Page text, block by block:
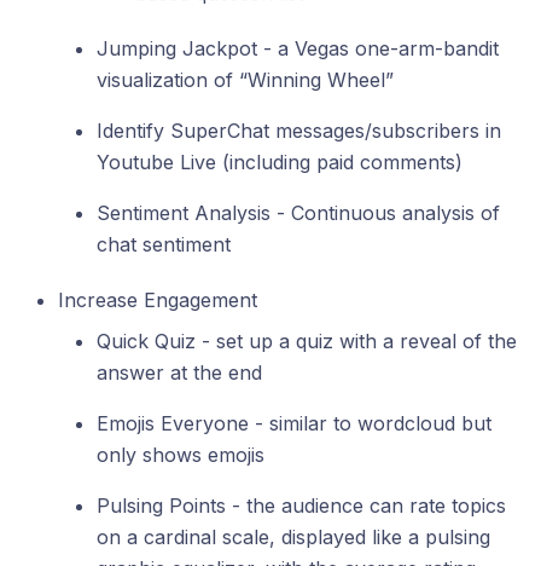
Jumping Jackpot - a Vegas one-arm-bandit
visualization of “Winning Wheel”
Identify SuperChat messages/subscribers in
Youtube Live (including paid comments)
Sentiment Analysis - Continuous analysis of
chat sentiment
Increase Engagement
Quick Quiz - set up a quiz with a reveal of the
answer at the end
Emojis Everyone - similar to wordcloud but
only shows emojis
Pulsing Points - the audience can rate topics
on a cardinal scale, displayed like a pulsing